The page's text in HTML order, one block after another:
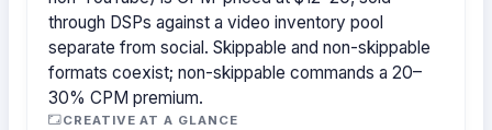
through DSPs against a video inventory pool
separate from social. Skippable and non-skippable
formats coexist; non-skippable commands a 20–
30% CPM premium.
CREATIVE AT A GLANCE